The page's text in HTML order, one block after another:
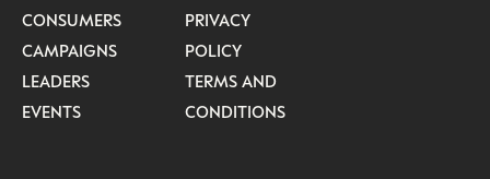
CONSUMERS
CAMPAIGNS
LEADERS
EVENTS
PRIVACY
POLICY
TERMS AND
CONDITIONS